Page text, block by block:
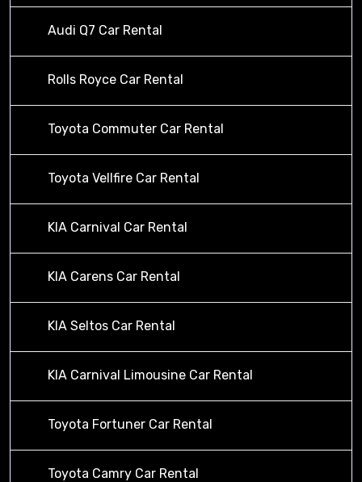
Audi Q7 Car Rental
Rolls Royce Car Rental
Toyota Commuter Car Rental
Toyota Vellfire Car Rental
KIA Carnival Car Rental
KIA Carens Car Rental
KIA Seltos Car Rental
KIA Carnival Limousine Car Rental
Toyota Fortuner Car Rental
Toyota Camry Car Rental